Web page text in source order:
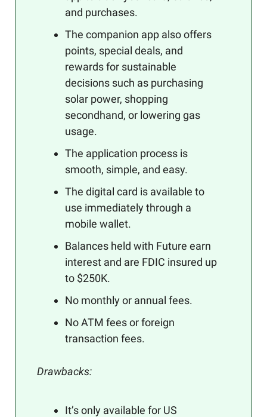
and purchases.
The companion app also offers
points, special deals, and
rewards for sustainable
decisions such as purchasing
solar power, shopping
secondhand, or lowering gas
usage.
The application process is
smooth, simple, and easy.
The digital card is available to
use immediately through a
mobile wallet.
Balances held with Future earn
interest and are FDIC insured up
to $250K.
No monthly or annual fees.
No ATM fees or foreign
transaction fees.
Drawbacks:
It’s only available for US